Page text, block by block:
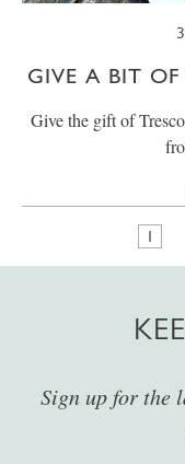
GIVE A BIT OF
Give the gift of
1
Sign up for the